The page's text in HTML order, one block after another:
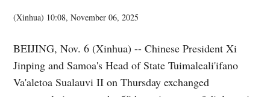
(Xinhua) 10:08, November 06, 2025
BEIJING, Nov. 6 (Xinhua) -- Chinese President Xi
Jinping and Samoa's Head of State Tuimaleali'ifano
Va'aletoa Sualauvi II on Thursday exchanged